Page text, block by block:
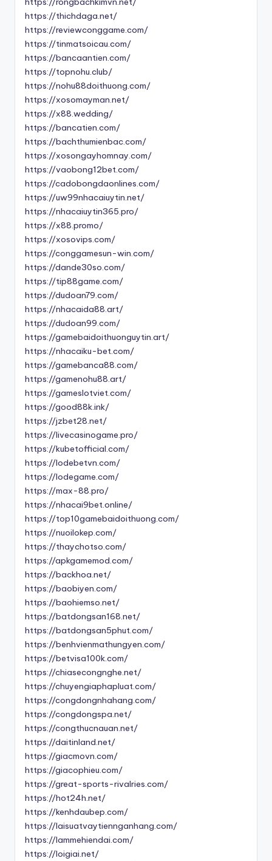
https://thichdaga.net/
https://reviewconggame.com/
https://tinmatsoicau.com/
https://bancaantien.com/
https://topnohu.club/
https://nohu88doithuong.com/
https://xosomayman.net/
https://x88.wedding/
https://bancatien.com/
https://bachthumienbac.com/
https://xosongayhomnay.com/
https://vaobong12bet.com/
https://cadobongdaonlines.com/
https://uw99nhacaiuytin.net/
https://nhacaiuytin365.pro/
https://x88.promo/
https://xosovips.com/
https://conggamesun-win.com/
https://dande30so.com/
https://tip88game.com/
https://dudoan79.com/
https://nhacaida88.art/
https://dudoan99.com/
https://gamebaidoithuonguytin.art/
https://nhacaiku-bet.com/
https://gamebanca88.com/
https://gamenohu88.art/
https://gameslotviet.com/
https://good88k.ink/
https://jzbet28.net/
https://livecasinogame.pro/
https://kubetofficial.com/
https://lodebetvn.com/
https://lodegame.com/
https://max-88.pro/
https://nhacai9bet.online/
https://top10gamebaidoithuong.com/
https://nuoilokep.com/
https://thaychotso.com/
https://apkgamemod.com/
https://backhoa.net/
https://baobiyen.com/
https://baohiemso.net/
https://batdongsan168.net/
https://batdongsan5phut.com/
https://benhvienmathungyen.com/
https://betvisa100k.com/
https://chiasecongnghe.net/
https://chuyengiaphapluat.com/
https://congdongnhahang.com/
https://congdongspa.net/
https://congthucnauan.net/
https://daitinland.net/
https://giacmovn.com/
https://giacophieu.com/
https://great-sports-rivalries.com/
https://hot24h.net/
https://kenhdaubep.com/
https://laisuatvaytiennganhang.com/
https://lammehiendai.com/
https://loigiai.net/